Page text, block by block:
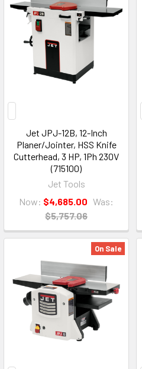
Jet JPJ-12B, 12-Inch
Planer/Jointer, HSS Knife
Cutterhead, 3 HP, 1Ph 230V
(715100)
Jet Tools
Now: $4,685.00 Was:
$5,757.06
On Sale